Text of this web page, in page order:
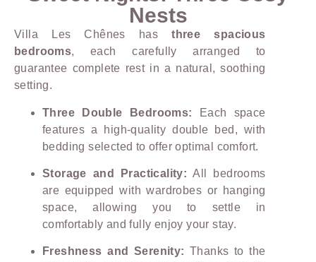
Nests
Villa Les Chênes hasthree spacious
bedrooms, each carefully arranged to
guarantee complete rest in a natural, soothing
setting.
Three Double Bedrooms: Each space
features a high-quality double bed, with
bedding selected to offer optimal comfort.
Storage and Practicality: All bedrooms
are equipped with wardrobes or hanging
space, allowing you to settle in
comfortably and fully enjoy your stay.
Freshness and Serenity: Thanks to the